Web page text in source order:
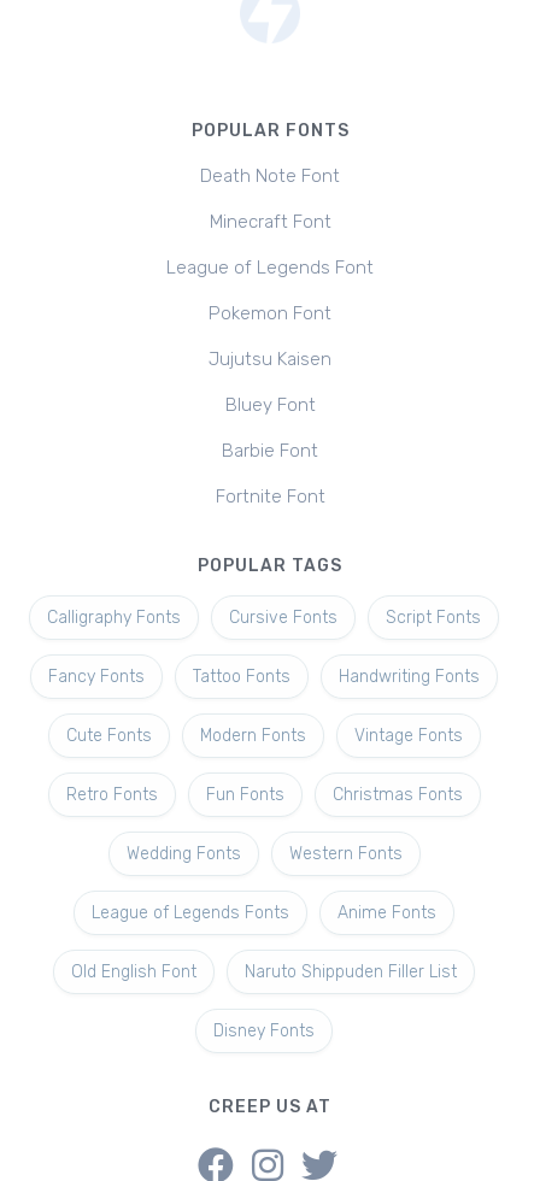
POPULAR FONTS
Death Note Font
Minecraft Font
League of Legends Font
Pokemon Font
Jujutsu Kaisen
Bluey Font
Barbie Font
Fortnite Font
POPULAR TAGS
Calligraphy Fonts Cursive Fonts Script Fonts
Fancy Fonts Tattoo Fonts Handwriting Fonts
Cute Fonts Modern Fonts Vintage Fonts
Retro Fonts Fun Fonts Christmas Fonts
Wedding Fonts Western Fonts
League of Legends Fonts Anime Fonts
Old English Font Naruto Shippuden Filler List
Disney Fonts
CREEP US AT